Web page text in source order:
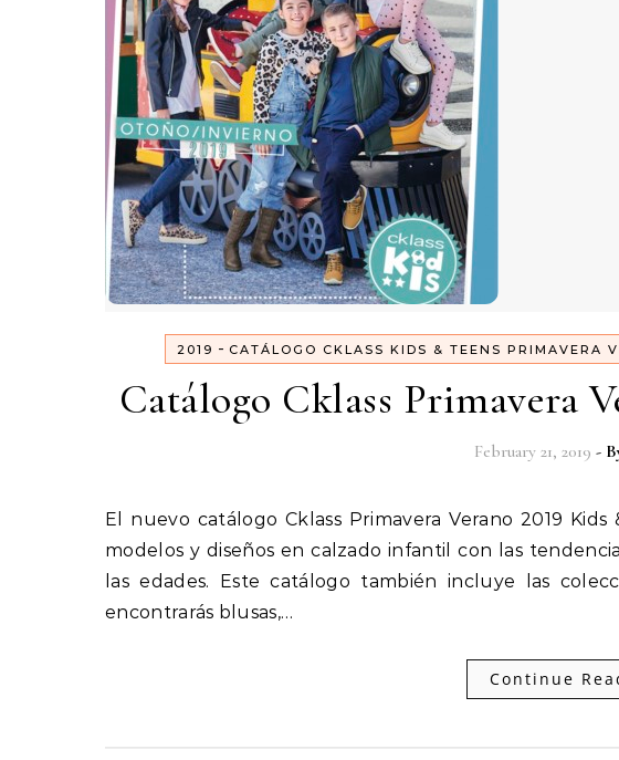
2019 - CATÁLOGO CKLASS KIDS & TEENS PRIMAVERA
Catálogo Cklass Primavera
February 21, 2019 -
El nuevo catálogo Cklass Primavera Verano 2019 Kids & Teens ya está aquí. Encontrarás los nuevos
modelos y diseños en calzado infantil con las
las edades. Este catálogo también incluye las
encontrarás blusas,…
Continue